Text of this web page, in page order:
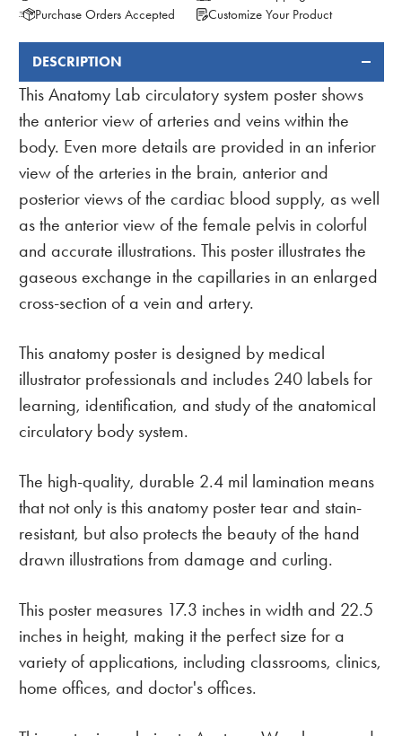
Purchase Orders Accepted
Customize Your Product
FREQUENTLY
BOUGHT
TOGETHER:
DESCRIPTION
This Anatomy Lab circulatory system poster shows
the anterior view of arteries and veins within the
body. Even more details are provided in an inferior
view of the arteries in the brain, anterior and
posterior views of the cardiac blood supply, as well
as the anterior view of the female pelvis in colorful
and accurate illustrations. This poster illustrates the
gaseous exchange in the capillaries in an enlarged
cross-section of a vein and artery.
This anatomy poster is designed by medical
illustrator professionals and includes 240 labels for
learning, identification, and study of the anatomical
circulatory body system.
The high-quality, durable 2.4 mil lamination means
that not only is this anatomy poster tear and stain-
resistant, but also protects the beauty of the hand
drawn illustrations from damage and curling.
This poster measures 17.3 inches in width and 22.5
inches in height, making it the perfect size for a
variety of applications, including classrooms, clinics,
home offices, and doctor's offices.